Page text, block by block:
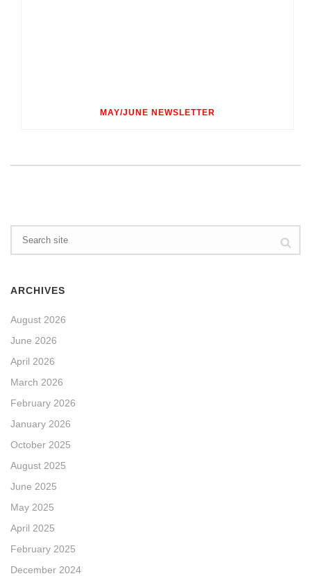
MAY/JUNE NEWSLETTER
ARCHIVES
August 2026
June 2026
April 2026
March 2026
February 2026
January 2026
October 2025
August 2025
June 2025
May 2025
April 2025
February 2025
December 2024